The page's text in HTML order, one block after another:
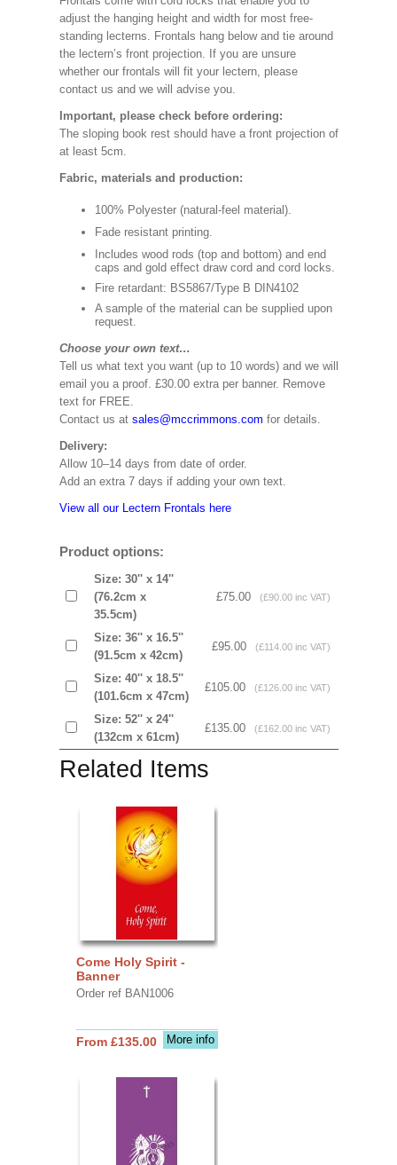
adjust the hanging height and width for most free-
standing lecterns. Frontals hang below and tie around
the lectern’s front projection. If you are unsure
whether our frontals will fit your lectern, please
contact us and we will advise you.
Important, please check before ordering:
The sloping book rest should have a front projection of
at least 5cm.
Fabric, materials and production:
100% Polyester (natural-feel material).
Fade resistant printing.
Includes wood rods (top and bottom) and end
caps and gold effect draw cord and cord locks.
Fire retardant: BS5867/Type B DIN4102
A sample of the material can be supplied upon
request.
Choose your own text…
Tell us what text you want (up to 10 words) and we will
email you a proof. £30.00 extra per banner. Remove
text for FREE.
Contact us at sales@mccrimmons.com for details.
Delivery:
Allow 10–14 days from date of order.
Add an extra 7 days if adding your own text.
View all our Lectern Frontals here
Product options:
Size: 30'' x 14''
(76.2cm x
35.5cm)
£75.00 (£90.00 inc VAT)
Size: 36'' x 16.5''
(91.5cm x 42cm)
£95.00 (£114.00 inc VAT)
Size: 40'' x 18.5''
(101.6cm x 47cm)
£105.00 (£126.00 inc VAT)
Size: 52'' x 24''
(132cm x 61cm)
£135.00 (£162.00 inc VAT)
Related Items
Come Holy Spirit -
Banner
Order ref BAN1006
More info
From £135.00